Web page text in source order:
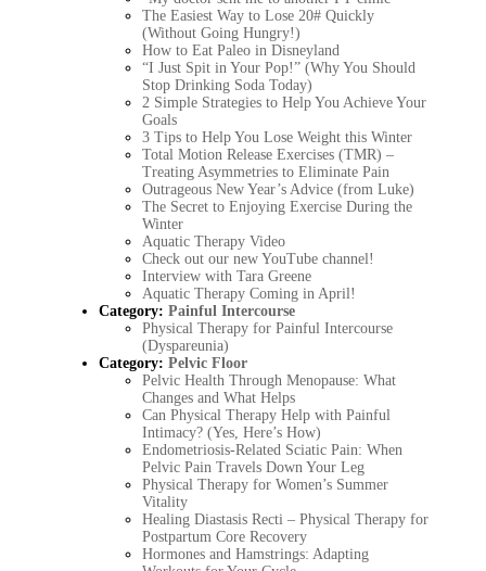
The Easiest Way to Lose 20# Quickly
(Without Going Hungry!)
How to Eat Paleo in Disneyland
“I Just Spit in Your Pop!” (Why You Should
Stop Drinking Soda Today)
2 Simple Strategies to Help You Achieve Your
Goals
3 Tips to Help You Lose Weight this Winter
Total Motion Release Exercises (TMR) –
Treating Asymmetries to Eliminate Pain
Outrageous New Year’s Advice (from Luke)
The Secret to Enjoying Exercise During the
Winter
Aquatic Therapy Video
Check out our new YouTube channel!
Interview with Tara Greene
Aquatic Therapy Coming in April!
Category:Painful Intercourse
Physical Therapy for Painful Intercourse
(Dyspareunia)
Category:Pelvic Floor
Pelvic Health Through Menopause: What
Changes and What Helps
Can Physical Therapy Help with Painful
Intimacy? (Yes, Here’s How)
Endometriosis-Related Sciatic Pain: When
Pelvic Pain Travels Down Your Leg
Physical Therapy for Women’s Summer
Vitality
Healing Diastasis Recti – Physical Therapy for
Postpartum Core Recovery
Hormones and Hamstrings: Adapting